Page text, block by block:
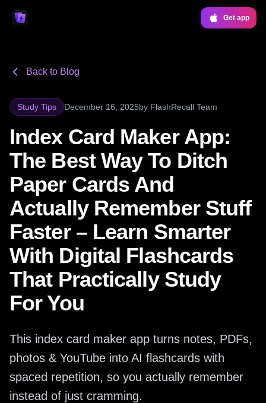
Get app
Back to Blog
Study Tips December 16, 2025by FlashRecall Team
Index Card Maker App:
The Best Way To Ditch
Paper Cards And
Actually Remember Stuff
Faster – Learn Smarter
With Digital Flashcards
That Practically Study
For You
This index card maker app turns notes, PDFs,
photos & YouTube into AI flashcards with
spaced repetition, so you actually remember
instead of just cramming.